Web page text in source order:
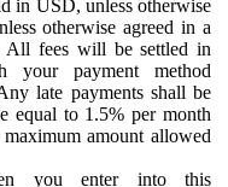
in USD, unless otherwise
otherwise agreed in a
All fees will be settled in
your payment method
late payments shall be
equal to 1.5% per month
amount allowed
you enter into this